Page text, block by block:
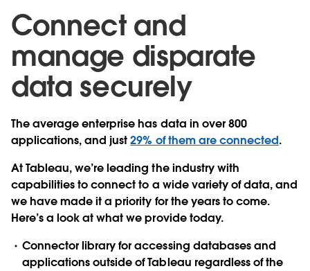
Connect and
manage disparate
data securely
The average enterprise has data in over 800
applications, and just29% of them are connected.
At Tableau, we’re leading the industry with
capabilities to connect to a wide variety of data, and
we have made it a priority for the years to come.
Here’s a look at what we provide today.
Connector libraryfor accessing databases and
applications outside of Tableau regardless of the